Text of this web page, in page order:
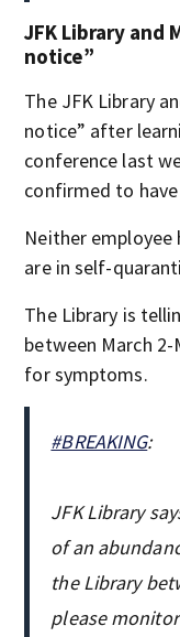
JFK Library and
notice”
The JFK Library
notice” after
conference last
confirmed to
Neither
are in self-
The Library is
between March
for symptoms.
#BREAKING:
JFK Library
of an
the Library
please